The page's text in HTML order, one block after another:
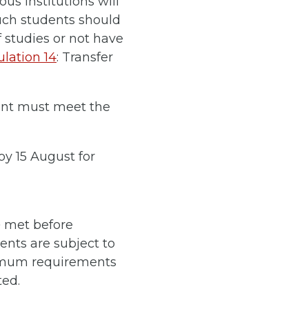
students should
studies or not have
14: Transfer
must meet the
15 August for
met before
are subject to
requirements